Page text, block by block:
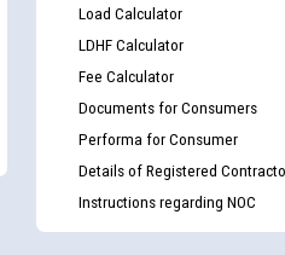
Load Calculator
LDHF Calculator
Fee Calculator
Documents for Consumers
Performa for Consumer
Details of Registered
Instructions regarding NOC